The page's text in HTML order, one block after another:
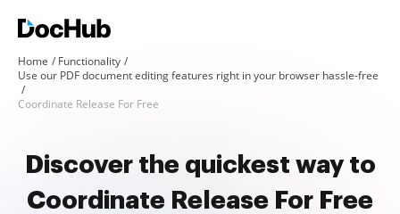
Home
Functionality
Use our PDF document editing features right in your browser hassle-free
Coordinate Release For Free
Discover the quickest way to
Coordinate Release For Free